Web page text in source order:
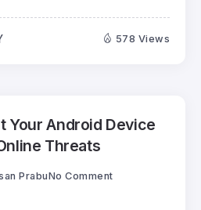
578 Views
Your Android Device
Threats
PrabuNo Comment